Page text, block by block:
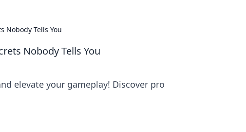
Nobody Tells You
Nobody Tells You
elevate your gameplay! Discover pro